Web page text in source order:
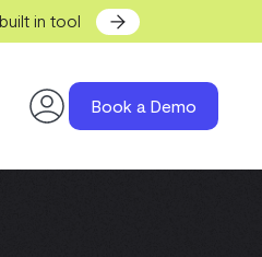
in tool
Book a Demo